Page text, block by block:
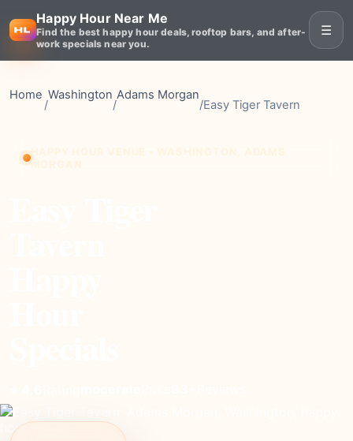
Happy Hour Near Me
Find the best happy hour deals, rooftop bars, and after-
work specials near you.
☰
Home
/
Washington
/
Adams Morgan
/Easy Tiger Tavern
HAPPY HOUR VENUE • WASHINGTON, ADAMS
MORGAN